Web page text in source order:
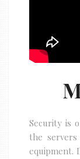
Security is
the
equipment.